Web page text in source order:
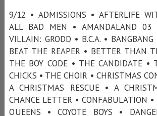
9/12 • ADMISSIONS • AFTERLIFE
ALL BAD MEN • AMANDALAND 03
VILLAIN: GRODD • B.C.A. • BANGBANG
BEAT THE REAPER • BETTER THAN
THE BOY CODE • THE CANDIDATE •
CHICKS • THE CHOIR • CHRISTMAS
A CHRISTMAS RESCUE • A
CHANCE LETTER • CONFABULATION
QUEENS • COYOTE BOYS •